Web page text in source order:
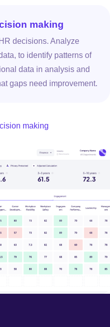
making
decisions. Analyze
to identify patterns of
data in analysis and
gaps need improvement.
making